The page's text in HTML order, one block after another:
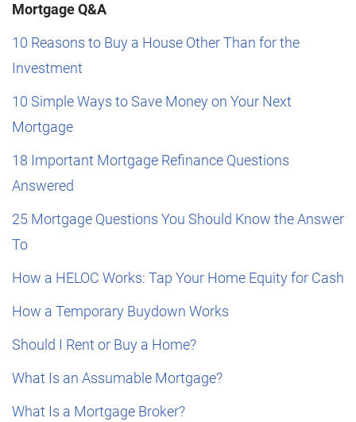
Mortgage Q&A
10 Reasons to Buy a House Other Than for the
Investment
10 Simple Ways to Save Money on Your Next
Mortgage
18 Important Mortgage Refinance Questions
Answered
25 Mortgage Questions You Should Know the Answer
To
How a HELOC Works: Tap Your Home Equity for Cash
How a Temporary Buydown Works
Should I Rent or Buy a Home?
What Is an Assumable Mortgage?
What Is a Mortgage Broker?